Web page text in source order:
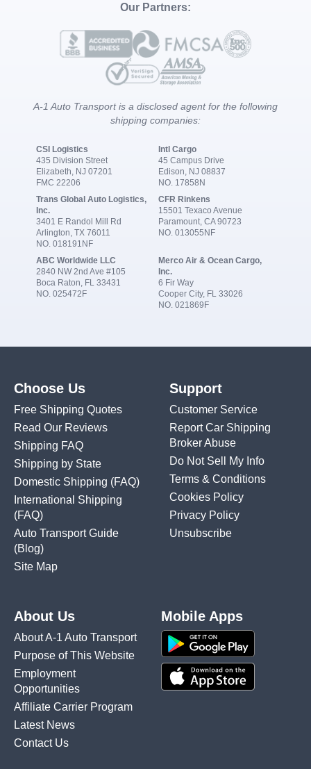
Our Partners:
A-1 Auto Transport is a disclosed agent for the following
shipping companies:
CSI Logistics
435 Division Street
Elizabeth, NJ 07201
FMC 22206
Intl Cargo
45 Campus Drive
Edison, NJ 08837
NO. 17858N
Trans Global Auto Logistics,
Inc.
3401 E Randol Mill Rd
Arlington, TX 76011
NO. 018191NF
CFR Rinkens
15501 Texaco Avenue
Paramount, CA 90723
NO. 013055NF
ABC Worldwide LLC
2840 NW 2nd Ave #105
Boca Raton, FL 33431
NO. 025472F
Merco Air & Ocean Cargo,
Inc.
6 Fir Way
Cooper City, FL 33026
NO. 021869F
Choose Us
Free Shipping Quotes
Read Our Reviews
Shipping FAQ
Shipping by State
Domestic Shipping (FAQ)
International Shipping
(FAQ)
Auto Transport Guide
(Blog)
Site Map
Support
Customer Service
Report Car Shipping
Broker Abuse
Do Not Sell My Info
Terms & Conditions
Cookies Policy
Privacy Policy
Unsubscribe
About Us
About A-1 Auto Transport
Purpose of This Website
Employment
Opportunities
Affiliate Carrier Program
Latest News
Contact Us
Mobile Apps